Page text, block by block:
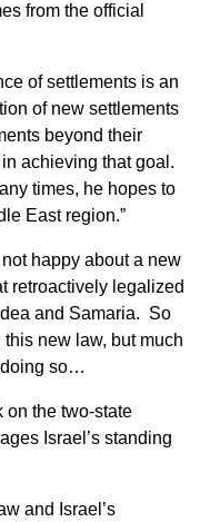
from the official
of settlements is an
of new settlements
beyond their
achieving that goal.
times, he hopes to
East region.”
happy about a new
retroactively legalized
and Samaria. So
this new law, but much
so…
on the two-state
Israel’s standing
and Israel’s